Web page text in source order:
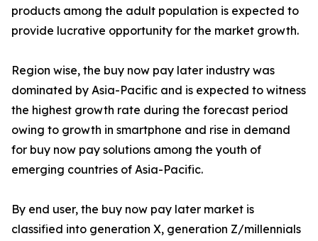
products among the adult population is expected to
provide lucrative opportunity for the market growth.
Region wise, the buy now pay later industry was
dominated by Asia-Pacific and is expected to witness
the highest growth rate during the forecast period
owing to growth in smartphone and rise in demand
for buy now pay solutions among the youth of
emerging countries of Asia-Pacific.
By end user, the buy now pay later market is
classified into generation X, generation Z/millennials